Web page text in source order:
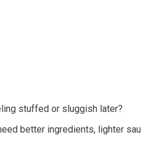
stuffed or sluggish later?
better ingredients, lighter